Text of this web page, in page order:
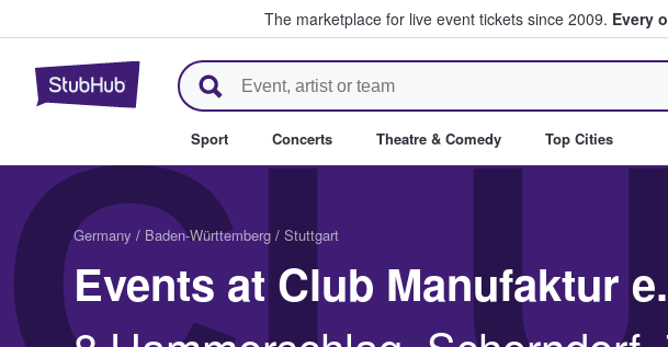
The marketplace for live event tickets since 2009. Every
StubHub – Where Fans Buy & Sell Tickets
Sport Concerts Theatre & Comedy Top Cities
Germany / Baden-Württemberg / Stuttgart
Events at Club Manufaktur